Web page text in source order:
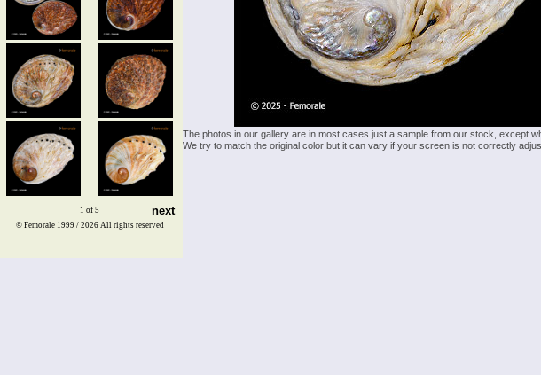
1 of 5 next
The photos in our gallery are in most cases just a sample from our stock, except
We try to match the original color but it can vary if your screen is not correctly
© Femorale 1999 / 2026 All rights reserved